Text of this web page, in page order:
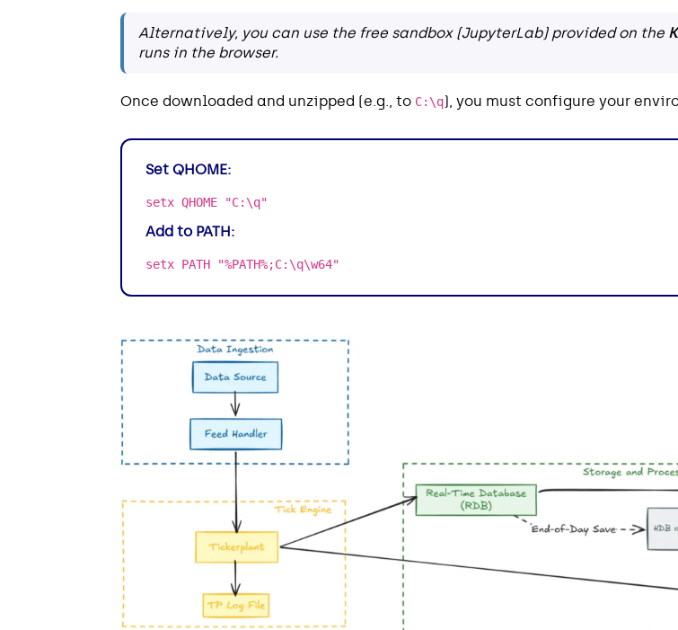
Alternatively, you can use the free sandbox (JupyterLab) provided on the
runs in the browser.
Once downloaded and unzipped (e.g., to C:\q), you must configure your
Set QHOME:
setx QHOME "C:\q"
Add to PATH:
setx PATH "%PATH%;C:\q\w64"